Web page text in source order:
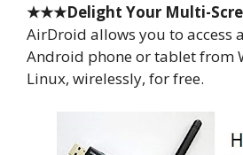
★★★Delight Your Multi-
AirDroid allows you to access
Android phone or tablet from
Linux, wirelessly, for free.